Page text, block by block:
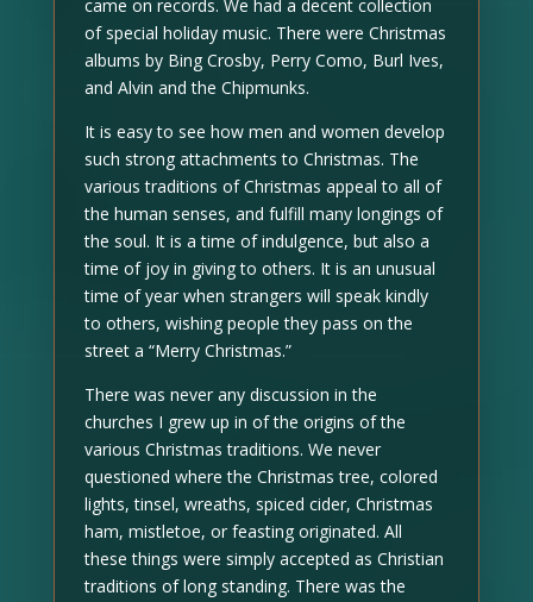
came on records. We had a decent collection
of special holiday music. There were Christmas
albums by Bing Crosby, Perry Como, Burl Ives,
and Alvin and the Chipmunks.
It is easy to see how men and women develop
such strong attachments to Christmas. The
various traditions of Christmas appeal to all of
the human senses, and fulfill many longings of
the soul. It is a time of indulgence, but also a
time of joy in giving to others. It is an unusual
time of year when strangers will speak kindly
to others, wishing people they pass on the
street a “Merry Christmas.”
There was never any discussion in the
churches I grew up in of the origins of the
various Christmas traditions. We never
questioned where the Christmas tree, colored
lights, tinsel, wreaths, spiced cider, Christmas
ham, mistletoe, or feasting originated. All
these things were simply accepted as Christian
traditions of long standing. There was the